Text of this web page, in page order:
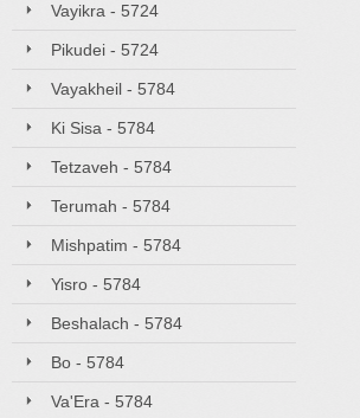
Vayikra - 5724
Pikudei - 5724
Vayakheil - 5784
Ki Sisa - 5784
Tetzaveh - 5784
Terumah - 5784
Mishpatim - 5784
Yisro - 5784
Beshalach - 5784
Bo - 5784
Va'Era - 5784